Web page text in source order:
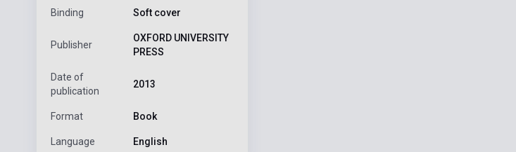
Binding Soft cover
Publisher
OXFORD UNIVERSITY
PRESS
Date of
publication
2013
Format Book
Language English